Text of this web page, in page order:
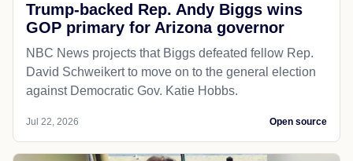
Trump-backed Rep. Andy Biggs wins
GOP primary for Arizona governor
NBC News projects that Biggs defeated fellow Rep.
David Schweikert to move on to the general election
against Democratic Gov. Katie Hobbs.
Jul 22, 2026 Open source